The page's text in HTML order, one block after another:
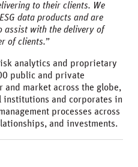
to their clients. We
data products and are
assist with the delivery of
of clients.”
analytics and proprietary
public and private
and market across the globe,
institutions and corporates in
processes across
and investments.